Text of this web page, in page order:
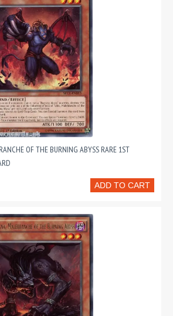
OF THE BURNING ABYSS RARE 1ST
ADD TO CART